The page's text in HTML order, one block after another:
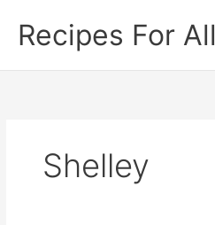
contentRecipes For All
Shelley
for: